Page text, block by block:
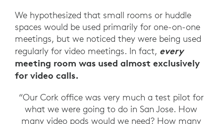
We hypothesized that small rooms or huddle
spaces would be used primarily for one-on-one
meetings, but we noticed they were being used
regularly for video meetings. In fact, every
meeting room was used almost exclusively
for video calls.
“Our Cork office was very much a test pilot for
what we were going to do in San Jose. How
many video pods would we need? How many